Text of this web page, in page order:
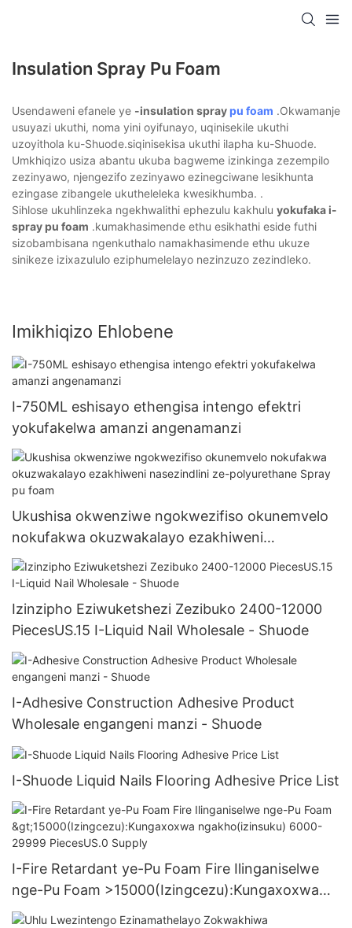
Insulation Spray Pu Foam
Usendaweni efanele ye -insulation spraypu foam .Okwamanje
usuyazi ukuthi, noma yini oyifunayo, uqinisekile ukuthi
uzoyithola ku-Shuode.siqinisekisa ukuthi ilapha ku-Shuode.
Umkhiqizo usiza abantu ukuba bagweme izinkinga zezempilo
zezinyawo, njengezifo zezinyawo ezinegciwane lesikhunta
ezingase zibangele ukutheleleka kwesikhumba. .
Sihlose ukuhlinzeka ngekhwalithi ephezulu kakhulu yokufaka i-
spray pu foam .kumakhasimende ethu esikhathi eside futhi
sizobambisana ngenkuthalo namakhasimende ethu ukuze
sinikeze izixazululo eziphumelelayo nezinzuzo zezindleko.
Imikhiqizo Ehlobene
I-750ML eshisayo ethengisa intengo efektri
yokufakelwa amanzi angenamanzi
Ukushisa okwenziwe ngokwezifiso okunemvelo
nokufakwa okuzwakalayo ezakhiweni
nasezindlini ze-polyurethane Spray pu foam
Izinzipho Eziwuketshezi Zezibuko 2400-12000
PiecesUS.15 I-Liquid Nail Wholesale - Shuode
I-Adhesive Construction Adhesive Product
Wholesale engangeni manzi - Shuode
I-Shuode Liquid Nails Flooring Adhesive Price List
I-Fire Retardant ye-Pu Foam Fire Ilinganiselwe
nge-Pu Foam >15000(Izingcezu):Kungaxoxwa
ngakho(izinsuku) 6000-29999 PiecesUS.0